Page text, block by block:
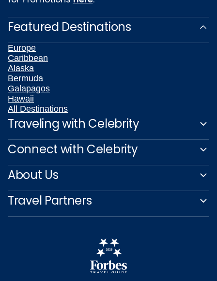
Featured Destinations
Europe
Caribbean
Alaska
Bermuda
Galapagos
Hawaii
All Destinations
Traveling with Celebrity
Connect with Celebrity
About Us
Travel Partners